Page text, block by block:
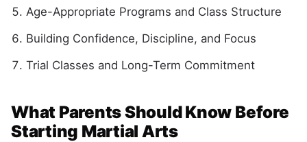
Age-Appropriate Programs and Class Structure
Building Confidence, Discipline, and Focus
Trial Classes and Long-Term Commitment
What Parents Should Know Before
Starting Martial Arts